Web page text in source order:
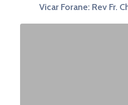
Vicar Forane: Rev Fr.